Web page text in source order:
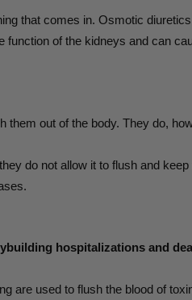
that comes in. Osmotic
of the kidneys and can
out of the body. They do,
do not allow it to flush and
hospitalizations and
are used to flush the blood of